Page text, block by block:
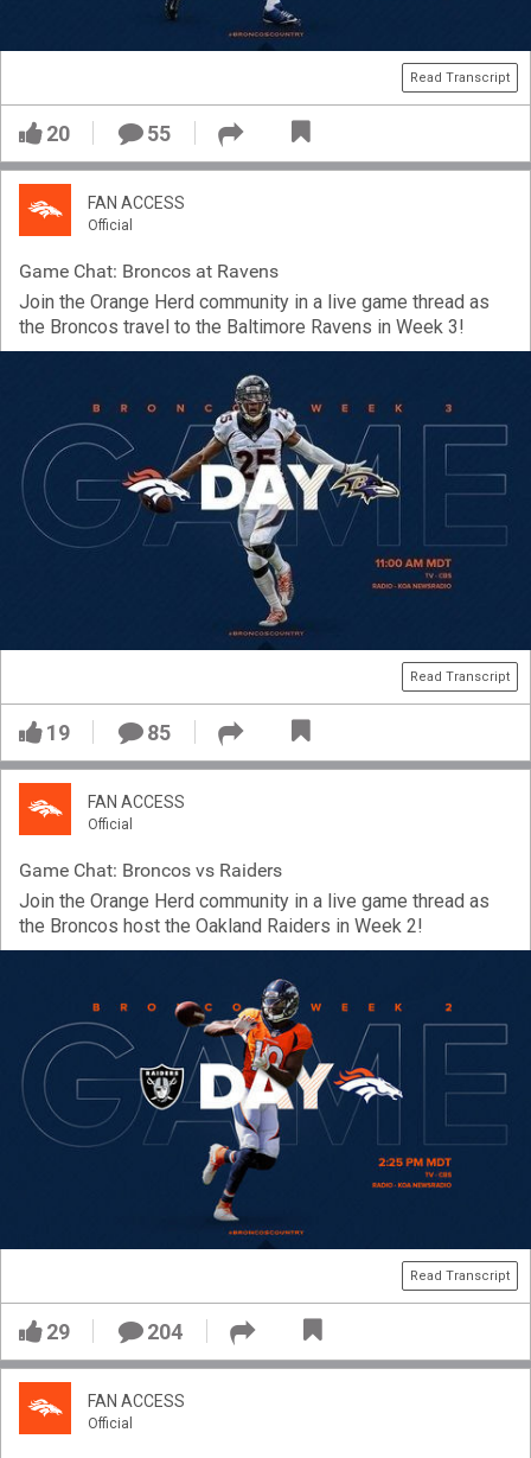
Read Transcript
20 55
FAN ACCESS
Official
Game Chat: Broncos at Ravens
Join the Orange Herd community in a live game thread as
the Broncos travel to the Baltimore Ravens in Week 3!
Read Transcript
19 85
FAN ACCESS
Official
Game Chat: Broncos vs Raiders
Join the Orange Herd community in a live game thread as
the Broncos host the Oakland Raiders in Week 2!
Read Transcript
29 204
FAN ACCESS
Official